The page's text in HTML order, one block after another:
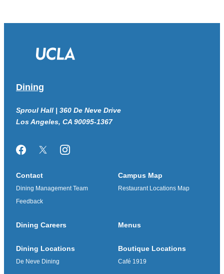
Dining
Sproul Hall | 360 De Neve Drive
Los Angeles, CA 90095-1367
FacebookTwitter/XInstagram
Contact
Dining Management Team
Feedback
Campus Map
Restaurant Locations Map
Dining Careers Menus
Dining Locations
De Neve Dining
Boutique Locations
Café 1919